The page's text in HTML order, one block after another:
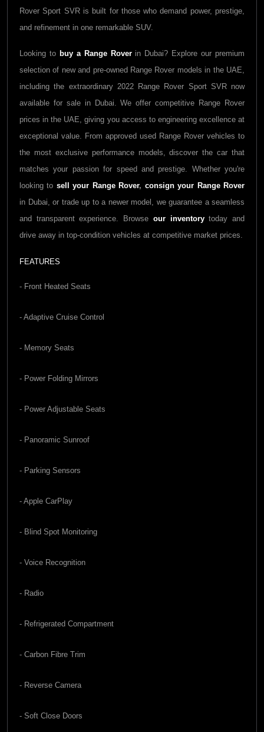
Rover Sport SVR is built for those who demand power, prestige,
and refinement in one remarkable SUV.
Looking to buy a Range Roverin Dubai? Explore our premium
selection of new and pre-owned Range Rover models in the UAE,
including the extraordinary 2022 Range Rover Sport SVRnow
available for sale in Dubai. We offer competitive Range Rover
prices in the UAE, giving you access to engineering excellence at
exceptional value. From approved used Range Rover vehicles to
the most exclusive performance models, discover the car that
matches your passion for speed and prestige. Whether you're
looking to sell your Range Rover, consign your Range Rover
in Dubai, or trade up to a newer model, we guarantee a seamless
and transparent experience. Browse our inventorytoday and
drive away in top-condition vehicles at competitive market prices.
FEATURES
- Front Heated Seats
- Adaptive Cruise Control
- Memory Seats
- Power Folding Mirrors
- Power Adjustable Seats
- Panoramic Sunroof
- Parking Sensors
- Apple CarPlay
- Blind Spot Monitoring
- Voice Recognition
- Radio
- Refrigerated Compartment
- Carbon Fibre Trim
- Reverse Camera
- Soft Close Doors